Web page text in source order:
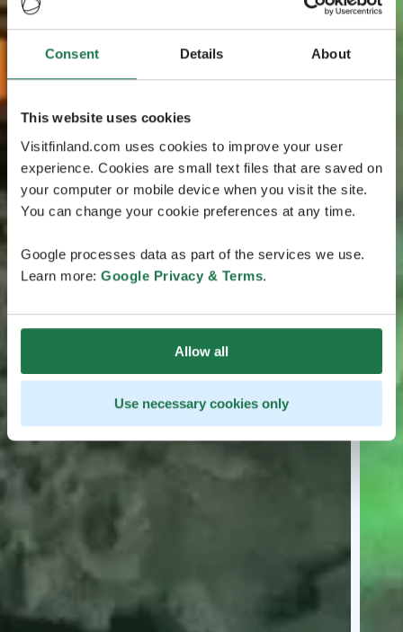
Consent Details About
This website uses cookies
Visitfinland.com uses cookies to improve your user
experience. Cookies are small text files that are saved on
your computer or mobile device when you visit the site.
You can change your cookie preferences at any time.
Google processes data as part of the services we use.
Learn more: Google Privacy & Terms.
Allow all
Use necessary cookies only